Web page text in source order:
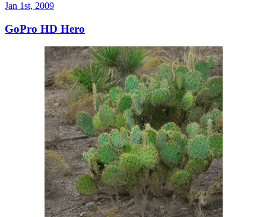
Jan 1st, 2009
GoPro HD Hero